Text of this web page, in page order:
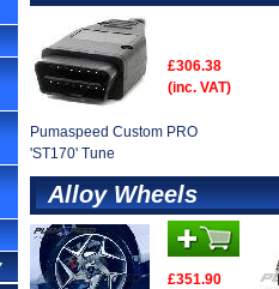
£306.38
(inc. VAT)
Pumaspeed Custom PRO
'ST170' Tune
Alloy Wheels
£351.90